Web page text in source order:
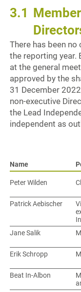
3.1
There has been
the reporting year.
at the general
approved by the
31 December
non-executive
the Lead
independent as
Name
Peter Wilden
Patrick Aebischer
Jane Salik
Erik Schropp
Beat In-Albon
Name
Peter Wilden
Patrick Aebischer
Jane Salik
Erik Schropp
Beat In-Albon